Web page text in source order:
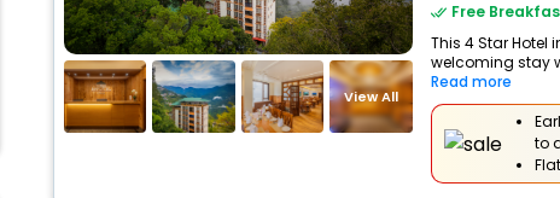
View All
Free
This 4 Star
welcoming stay
Read more
to
Flat